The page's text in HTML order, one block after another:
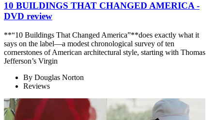
10 BUILDINGS THAT CHANGED AMERICA -
DVD review
**“10 Buildings That Changed America”**does exactly what it
says on the label—a modest chronological survey of ten
cornerstones of American architectural style, starting with Thomas
Jefferson’s Virgin
By Douglas Norton
Reviews